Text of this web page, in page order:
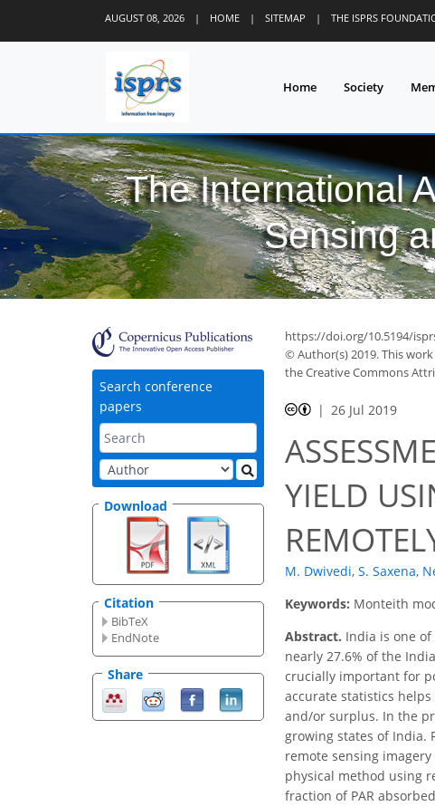
AUGUST 08, 2026 | HOME | SITEMAP | THE ISPRS
Home Society
The International
Sensing
Search conference
papers
Download
Citation
BibTeX
EndNote
Share
https://doi.org/10.5194/
© Author(s) 2019. This
the Creative Commons
26 Jul 2019
YIELD
M. Dwivedi, S. Saxena,
Keywords: Monteith
Abstract. India is one
nearly 27.6% of the
crucially important for
accurate statistics
and/or surplus. In the
growing states of India.
remote sensing
physical method using
fraction of PAR